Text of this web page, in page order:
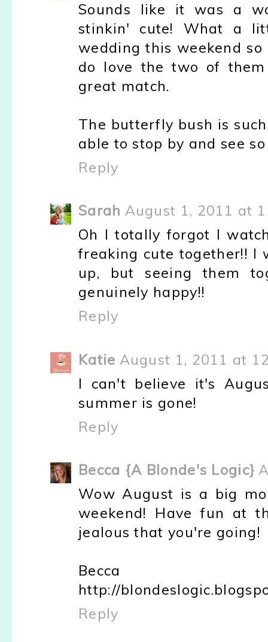
Sounds like it was a
stinkin' cute! What a
wedding this weekend
do love the two of
great match.
The butterfly bush is
able to stop by and see
Reply
Sarah August 1, 2011 at
Oh I totally forgot I
freaking cute together!! I
up, but seeing them
genuinely happy!!
Reply
Katie August 1, 2011 at
I can't believe it's
summer is gone!
Reply
Becca {A Blonde's Logic}
Wow August is a big
weekend! Have fun at
jealous that you're going!
Becca
http://
Reply